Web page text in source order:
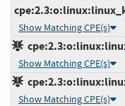
Show Matching CPE(s)
Show Matching CPE(s)
Show Matching CPE(s)